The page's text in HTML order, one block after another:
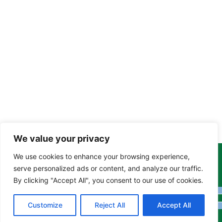
We value your privacy
We use cookies to enhance your browsing experience,
serve personalized ads or content, and analyze our traffic.
By clicking "Accept All", you consent to our use of cookies.
Customize Reject All Accept All
Copyright Tony Davison © 2024 - 2026 www.derbyshiremoths.org